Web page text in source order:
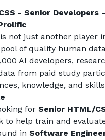
- Senior Developers
not just another player
of quality human
AI developers,
from paid study
knowledge, and
for Senior HTML/
to help train and
in Software